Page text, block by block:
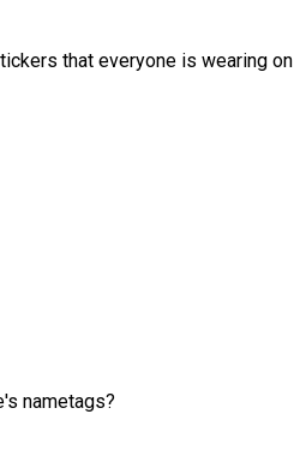
that everyone is wearing on
nametags?